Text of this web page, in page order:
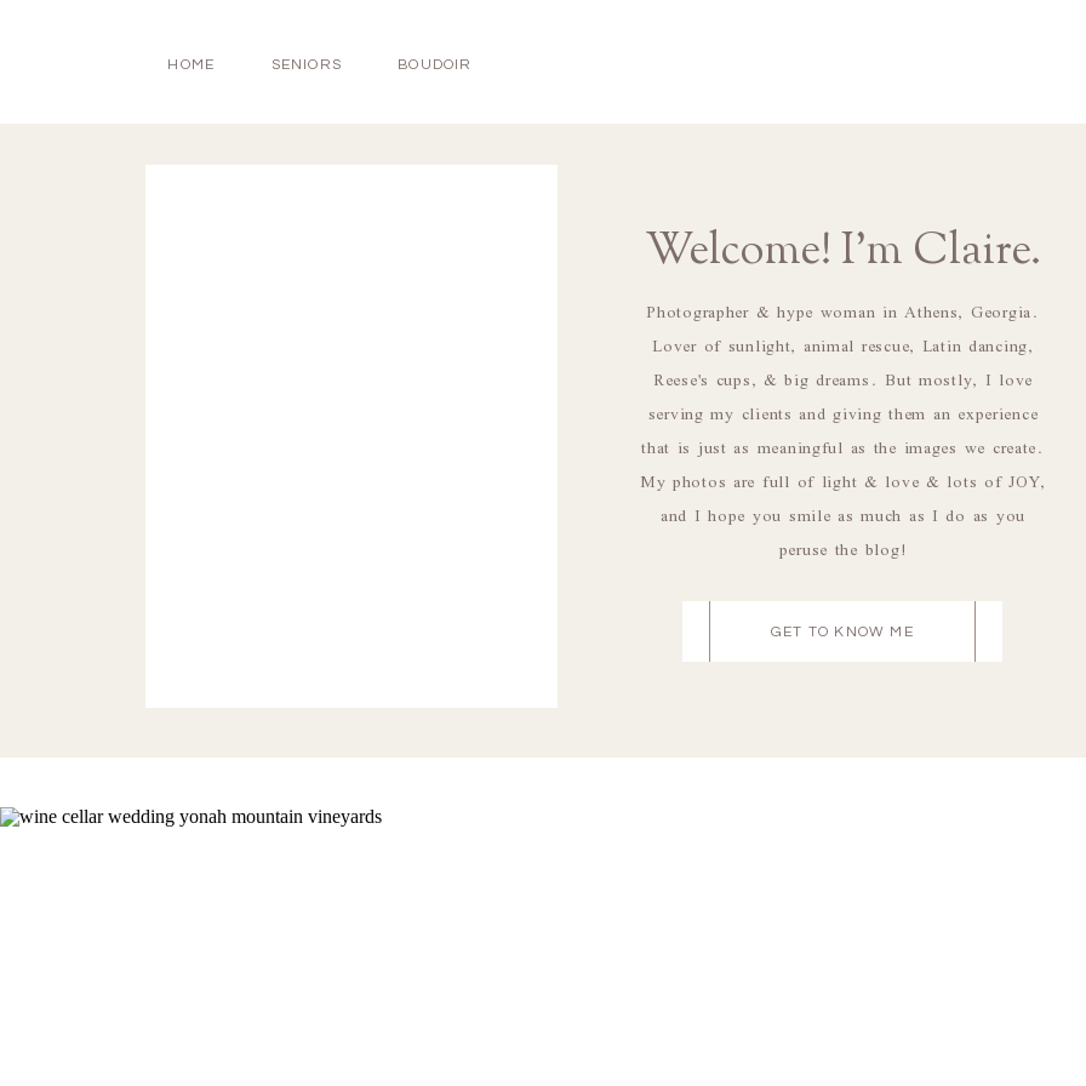
HOME SENIORS BOUDOIR
Welcome! I'm Claire.
Photographer & hype woman in Athens, Georgia.
Lover of sunlight, animal rescue, Latin dancing,
Reese's cups, & big dreams. But mostly, I love
serving my clients and giving them an experience
that is just as meaningful as the images we create.
My photos are full of light & love & lots of JOY,
and I hope you smile as much as I do as you
peruse the blog!
GET TO KNOW ME